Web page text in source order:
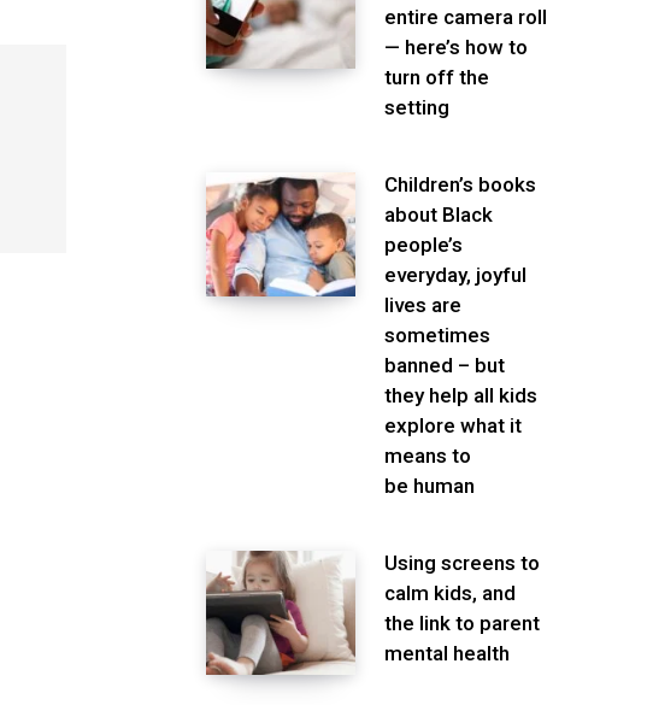
entire camera roll
— here’s how to
turn off the
setting
Children’s books
about Black
people’s
everyday, joyful
lives are
sometimes
banned – but
they help all kids
explore what it
means to
be human
Using screens to
calm kids, and
the link to parent
mental health